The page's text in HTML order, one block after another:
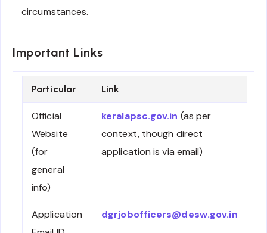
circumstances.
Important Links
Particular Link
Official
Website
(for
general
info)
keralapsc.gov.in (as per
context, though direct
application is via email)
Application
dgrjobofficers@desw.gov.in